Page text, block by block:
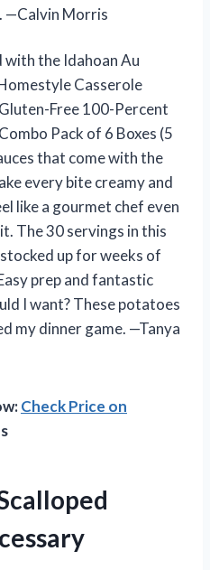
—Calvin Morris
with the Idahoan Au
Casserole
Free 100-Percent
Pack of 6 Boxes (5
that come with the
every bite creamy and
like a gourmet chef even
The 30 servings in this
stocked up for weeks of
prep and fantastic
I want? These potatoes
my dinner game. —Tanya
Check Price on